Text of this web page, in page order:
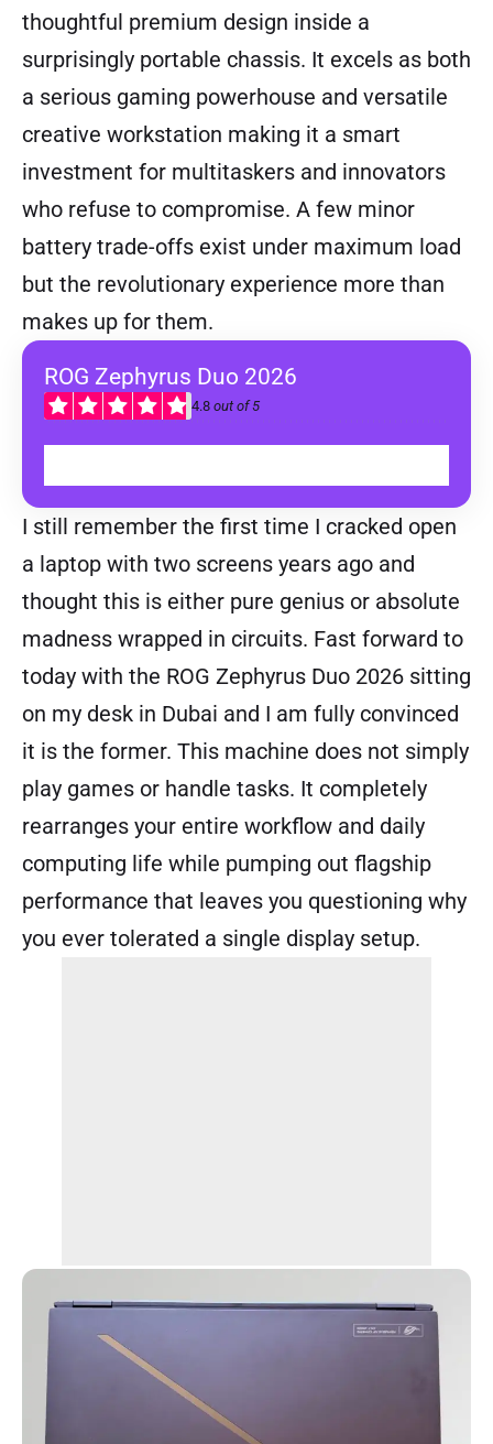
thoughtful premium design inside a
surprisingly portable chassis. It excels as both
a serious gaming powerhouse and versatile
creative workstation making it a smart
investment for multitaskers and innovators
who refuse to compromise. A few minor
battery trade-offs exist under maximum load
but the revolutionary experience more than
makes up for them.
ROG Zephyrus Duo 2026
4.8 out of 5
I still remember the first time I cracked open
a laptop with two screens years ago and
thought this is either pure genius or absolute
madness wrapped in circuits. Fast forward to
today with the ROG Zephyrus Duo 2026 sitting
on my desk in Dubai and I am fully convinced
it is the former. This machine does not simply
play games or handle tasks. It completely
rearranges your entire workflow and daily
computing life while pumping out flagship
performance that leaves you questioning why
you ever tolerated a single display setup.